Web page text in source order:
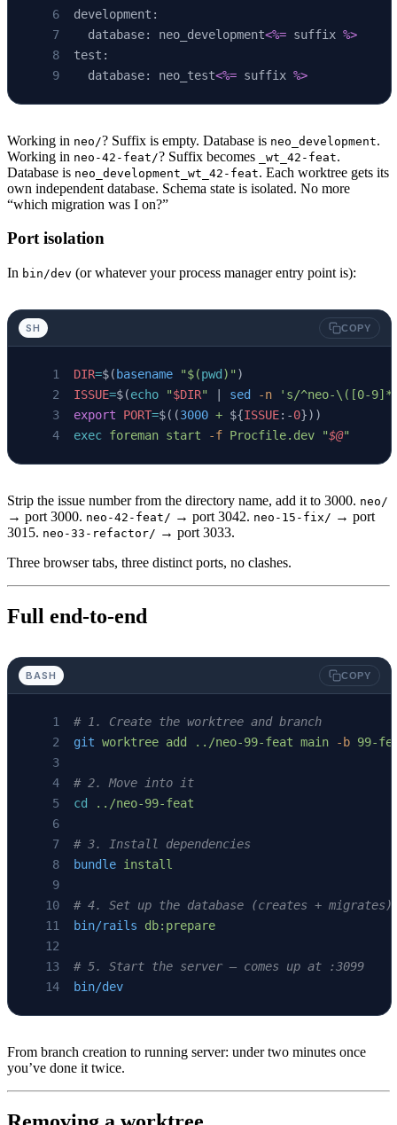
development:
  database: neo_development
<%= suffix %>
test:
  database: neo_test
<%= suffix %>
Working in neo/? Suffix is empty. Database is neo_development.
Working in neo-42-feat/? Suffix becomes _wt_42-feat.
Database is neo_development_wt_42-feat. Each worktree gets its
own independent database. Schema state is isolated. No more
“which migration was I on?”
Port isolation
In bin/dev (or whatever your process manager entry point is):
SH COPY
DIR=$( basename "$(pwd )" )
ISSUE=$(echo "$DIR" sed -n 's/^neo-\([0-
export PORT=$((3000 + ${ISSUE:-0}))
exec foreman start -f Procfile.dev "$@"
Strip the issue number from the directory name, add it to 3000. neo/
→ port 3000. neo-42-feat/ → port 3042. neo-15-fix/ → port
3015. neo-33-refactor/ → port 3033.
Three browser tabs, three distinct ports, no clashes.
Full end-to-end
BASH COPY
# 1. Create the worktree and branch
git worktree add ../neo-99-feat main -b 99-
# 2. Move into it
cd
../neo-99-feat
# 3. Install dependencies
bundle install
# 4. Set up the database (creates + migrates)
bin/rails db:prepare
# 5. Start the server — comes up at :3099
bin/dev
From branch creation to running server: under two minutes once
you’ve done it twice.